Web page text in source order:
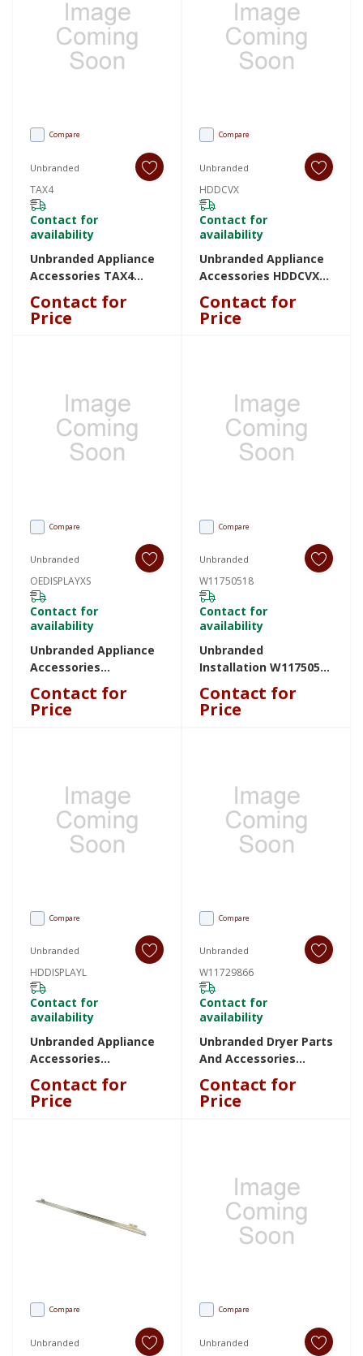
Compare
Unbranded
TAX4
Contact for
availability
Unbranded Appliance
Accessories TAX4
Contact for
Price
Compare
Unbranded
HDDCVX
Contact for
availability
Unbranded Appliance
Accessories HDDCVX
Contact for
Price
Compare
Unbranded
OEDISPLAYXS
Contact for
availability
Unbranded Appliance
Accessories
OEDISPLAYXS
OEDISPLAYXS
Contact for
Price
Compare
Unbranded
W11750518
Contact for
availability
Unbranded
Installation W11750518
W11750518
Contact for
Price
Compare
Unbranded
HDDISPLAYL
Contact for
availability
Unbranded Appliance
Accessories
HDDISPLAYL
HDDISPLAYL
Contact for
Price
Compare
Unbranded
W11729866
Contact for
availability
Unbranded Dryer Parts
And Accessories
W11729866 W11729866
Contact for
Price
Compare
Unbranded
Compare
Unbranded